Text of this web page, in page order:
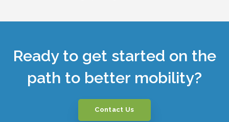
Ready to get started on the
path to better mobility?
Contact Us